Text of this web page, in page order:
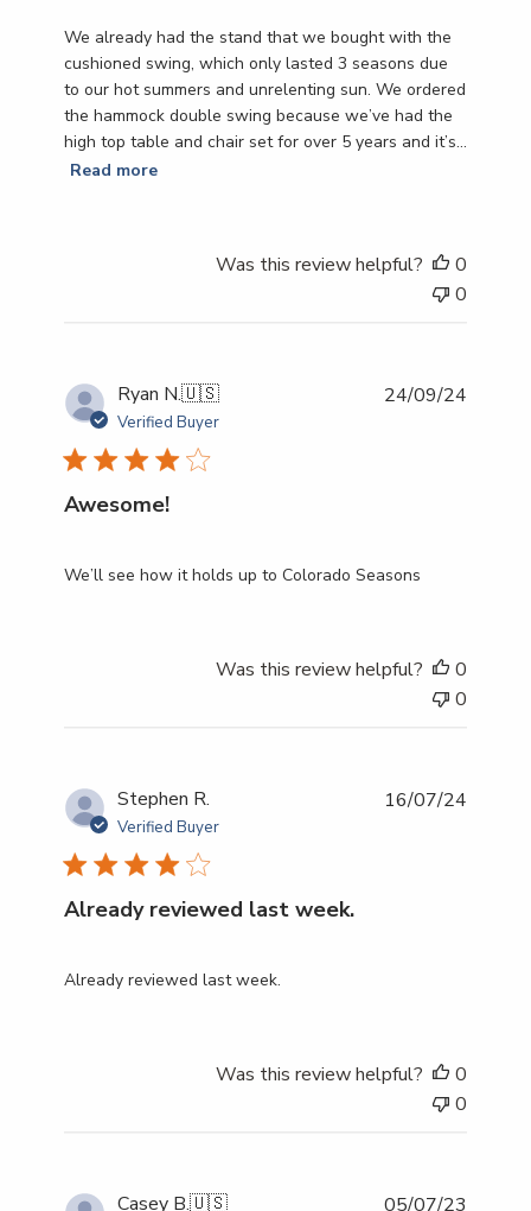
We already had the stand that we bought with the
cushioned swing, which only lasted 3 seasons due
to our hot summers and unrelenting sun. We ordered
the hammock double swing because we’ve had the
high top table and chair set for over 5 years and it’s...
Read more
Was this review helpful?
0
0
Ryan N.🇺🇸
Verified Buyer
Awesome!
We’ll see how it holds up to Colorado Seasons
24/09/24
Was this review helpful?
0
0
Stephen R.
Verified Buyer
Already reviewed last week.
Already reviewed last week.
16/07/24
Was this review helpful?
0
0
Casey B.🇺🇸 05/07/23